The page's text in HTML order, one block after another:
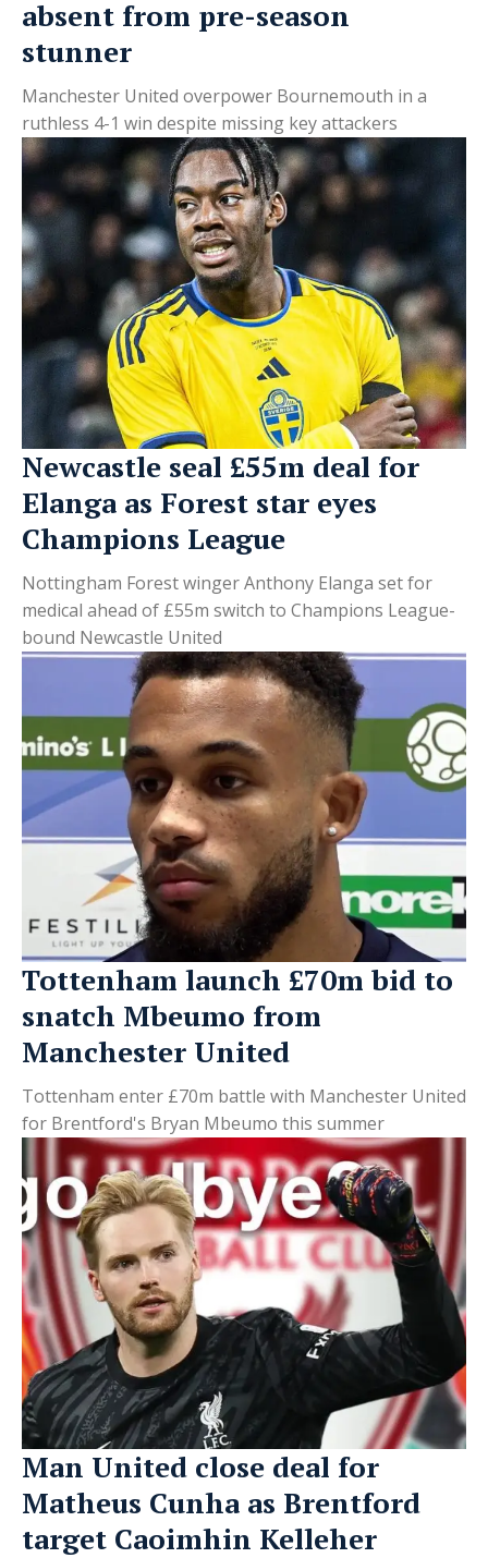
absent from pre-season
stunner
Manchester United overpower Bournemouth in a
ruthless 4-1 win despite missing key attackers
Newcastle seal £55m deal for
Elanga as Forest star eyes
Champions League
Nottingham Forest winger Anthony Elanga set for
medical ahead of £55m switch to Champions League-
bound Newcastle United
Tottenham launch £70m bid to
snatch Mbeumo from
Manchester United
Tottenham enter £70m battle with Manchester United
for Brentford's Bryan Mbeumo this summer
Man United close deal for
Matheus Cunha as Brentford
target Caoimhin Kelleher